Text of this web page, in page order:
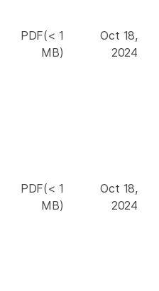
PDF(< 1
MB)
Oct 18,
2024
PDF(< 1
MB)
Oct 18,
2024